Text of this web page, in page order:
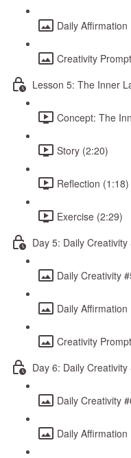
Daily Affirmation
Creativity
Lesson 5: The Inner
Concept: The
Story (2:20)
Reflection (1:18)
Exercise (2:29)
Day 5: Daily Creativity
Daily Creativity
Daily Affirmation
Creativity
Day 6: Daily Creativity
Daily Creativity
Daily Affirmation